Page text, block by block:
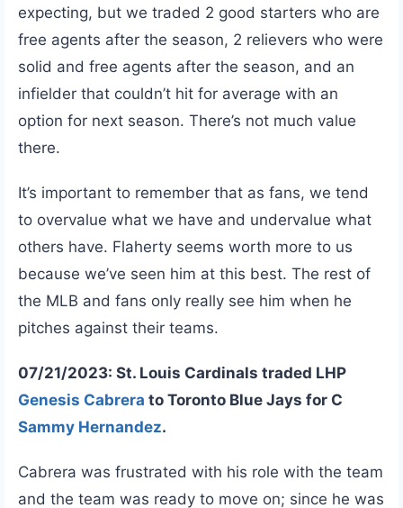
expecting, but we traded 2 good starters who are
free agents after the season, 2 relievers who were
solid and free agents after the season, and an
infielder that couldn’t hit for average with an
option for next season. There’s not much value
there.
It’s important to remember that as fans, we tend
to overvalue what we have and undervalue what
others have. Flaherty seems worth more to us
because we’ve seen him at this best. The rest of
the MLB and fans only really see him when he
pitches against their teams.
07/21/2023: St. Louis Cardinals traded LHP
Genesis Cabrera to Toronto Blue Jays for C
Sammy Hernandez.
Cabrera was frustrated with his role with the team
and the team was ready to move on; since he was